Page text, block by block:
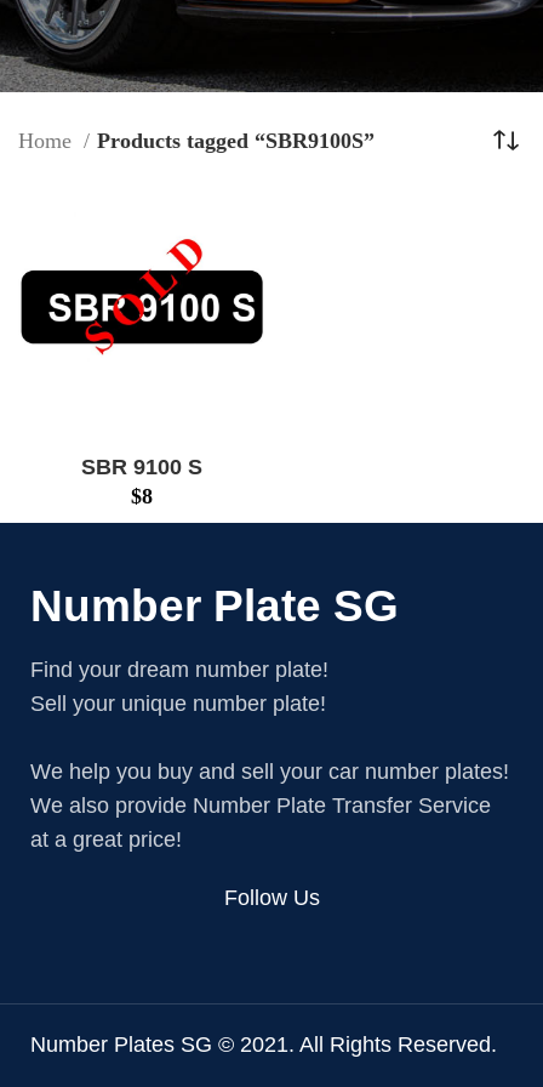
Home Products tagged “SBR9100S”
SBR 9100 S
$8
Number Plate SG
Find your dream number plate!
Sell your unique number plate!
We help you buy and sell your car number plates!
We also provide Number Plate Transfer Service
at a great price!
Follow Us
Number Plates SG © 2021. All Rights Reserved.